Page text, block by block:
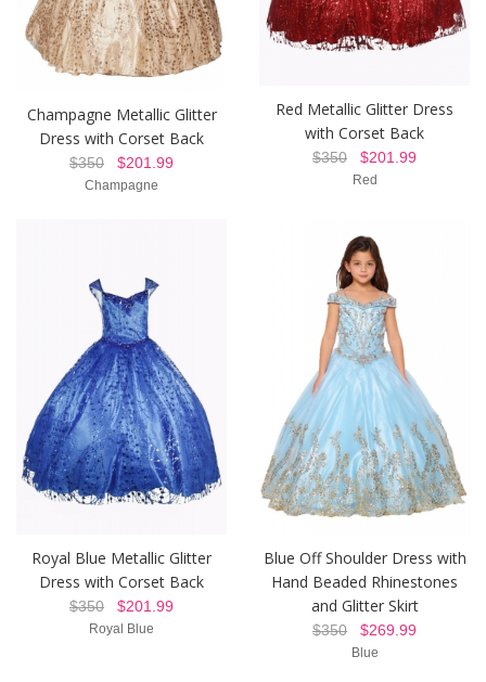
Champagne Metallic Glitter
Dress with Corset Back
$350 $201.99
Champagne
Red Metallic Glitter Dress
with Corset Back
$350 $201.99
Red
Royal Blue Metallic Glitter
Dress with Corset Back
$350 $201.99
Royal Blue
Blue Off Shoulder Dress with
Hand Beaded Rhinestones
and Glitter Skirt
$350 $269.99
Blue